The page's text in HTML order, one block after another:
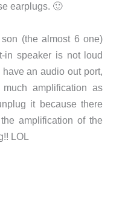
earplugs. 🙂
(the almost 6 one)
in speaker is not loud
an audio out port,
amplification as
it because there
amplification of the
LOL